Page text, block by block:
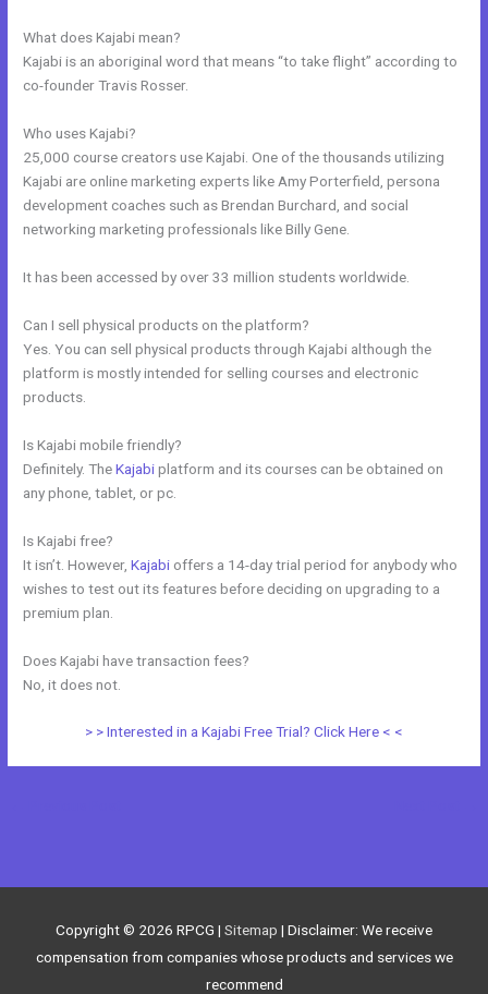
What does Kajabi mean?
Kajabi is an aboriginal word that means “to take flight” according to
co-founder Travis Rosser.
Who uses Kajabi?
25,000 course creators use Kajabi. One of the thousands utilizing
Kajabi are online marketing experts like Amy Porterfield, persona
development coaches such as Brendan Burchard, and social
networking marketing professionals like Billy Gene.
It has been accessed by over 33 million students worldwide.
Can I sell physical products on the platform?
Yes. You can sell physical products through Kajabi although the
platform is mostly intended for selling courses and electronic
products.
Is Kajabi mobile friendly?
Definitely. TheKajabiplatform and its courses can be obtained on
any phone, tablet, or pc.
Is Kajabi free?
It isn’t. However,Kajabi offers a 14-day trial period for anybody who
wishes to test out its features before deciding on upgrading to a
premium plan.
Does Kajabi have transaction fees?
No, it does not.
> > Interested in a Kajabi Free Trial? Click Here < <
Copyright © 2026 RPCG | Sitemap | Disclaimer: We receive
compensation from companies whose products and services we
recommend